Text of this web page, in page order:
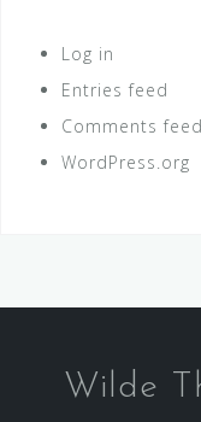
Log in
Entries feed
Comments feed
WordPress.org
Wilde